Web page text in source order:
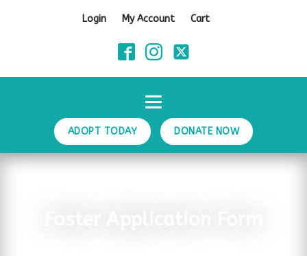
Login My Account Cart
ADOPT TODAY DONATE NOW